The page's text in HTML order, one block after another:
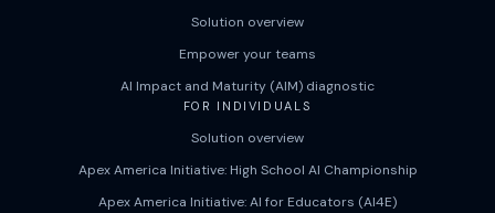
Solution overview
Empower your teams
AI Impact and Maturity (AIM) diagnostic
FOR INDIVIDUALS
Solution overview
Apex America Initiative: High School AI Championship
Apex America Initiative: AI for Educators (AI4E)